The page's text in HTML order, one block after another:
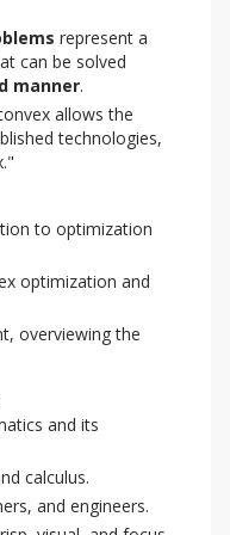
represent a
can be solved
manner.
allows the
technologies,
to optimization
optimization and
overviewing the
and its
calculus.
and engineers.